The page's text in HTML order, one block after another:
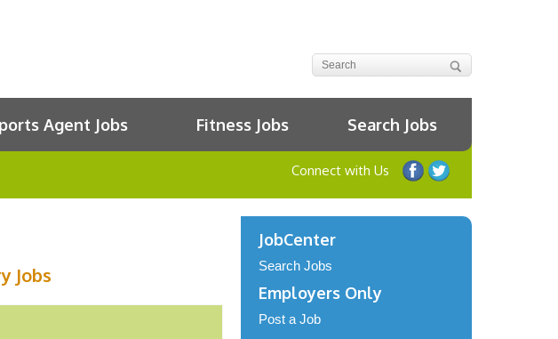
Agent Jobs Fitness Jobs Search Jobs
Connect with Us
Jobs
JobCenter
Search Jobs
Employers Only
Post a Job